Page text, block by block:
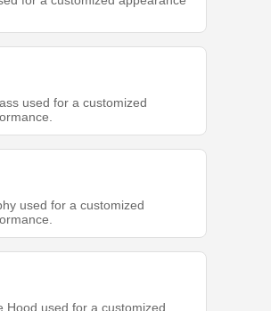
used for a customized
used for a customized
Hood used for a customized